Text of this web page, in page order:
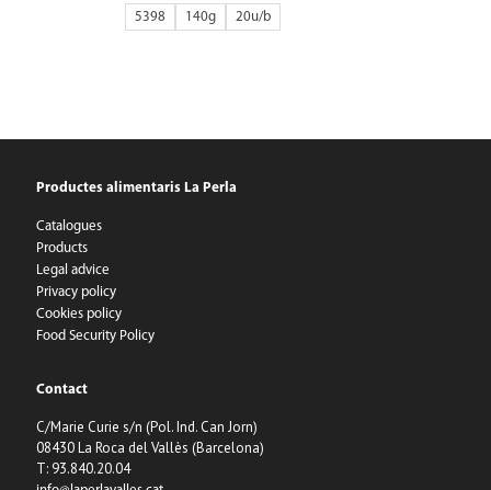
5398 140g 20
Productes alimentaris La Perla
Catalogues
Products
Legal advice
Privacy policy
Cookies policy
Food Security Policy
Contact
C/Marie Curie s/n (Pol. Ind. Can Jorn)
08430 La Roca del Vallès (Barcelona)
T: 93.840.20.04